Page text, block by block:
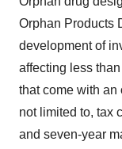
Orphan Products
development of
affecting less
that come with
not limited to, tax
and seven-year